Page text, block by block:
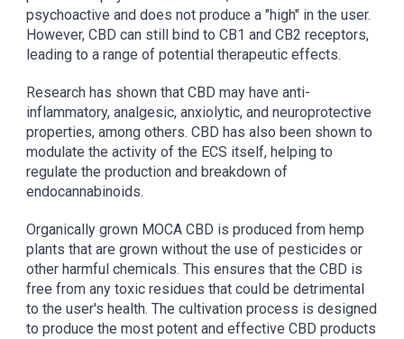
psychoactive and does not produce a "high" in the user.
However, CBD can still bind to CB1 and CB2 receptors,
leading to a range of potential therapeutic effects.
Research has shown that CBD may have anti-
inflammatory, analgesic, anxiolytic, and neuroprotective
properties, among others. CBD has also been shown to
modulate the activity of the ECS itself, helping to
regulate the production and breakdown of
endocannabinoids.
Organically grown MOCA CBD is produced from hemp
plants that are grown without the use of pesticides or
other harmful chemicals. This ensures that the CBD is
free from any toxic residues that could be detrimental
to the user's health. The cultivation process is designed
to produce the most potent and effective CBD products